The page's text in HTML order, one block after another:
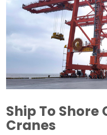
Ship To Shore
Cranes